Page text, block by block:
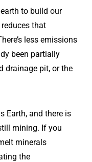
to build our
reduces that
less emissions
been partially
drainage pit, or the
Earth, and there is
mining. If you
minerals
the